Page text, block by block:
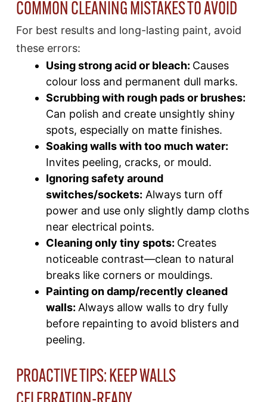
COMMON CLEANING MISTAKES TO AVOID
For best results and long-lasting paint, avoid
these errors:
Using strong acid or bleach: Causes
colour loss and permanent dull marks.​
Scrubbing with rough pads or brushes:
Can polish and create unsightly shiny
spots, especially on matte finishes.​
Soaking walls with too much water:
Invites peeling, cracks, or mould.​
Ignoring safety around
switches/sockets: Always turn off
power and use only slightly damp cloths
near electrical points.​
Cleaning only tiny spots: Creates
noticeable contrast—clean to natural
breaks like corners or mouldings.
Painting on damp/recently cleaned
walls: Always allow walls to dry fully
before repainting to avoid blisters and
peeling.​
PROACTIVE TIPS: KEEP WALLS